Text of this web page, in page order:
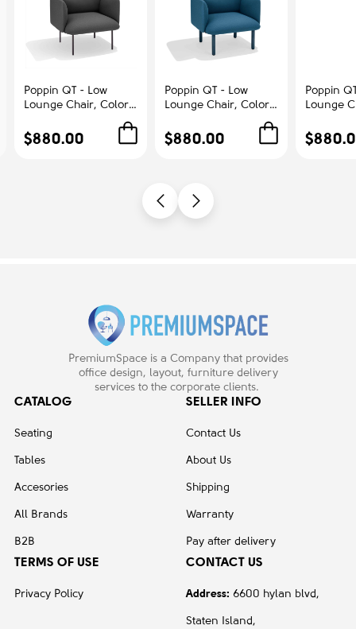
Poppin QT - Low
Lounge Chair, Color
Upholstered Seat,
Back and Armrests,
$880.00
Poppin QT - Low
Lounge Chair, Color
Upholstered Seat,
Back and Armrests,
$880.00
Poppin
Lounge
Seat,
PremiumSpace is a Company that provides
office design, layout, furniture delivery
services to the corporate clients.
CATALOG
Seating
Tables
Accesories
All Brands
B2B
SELLER INFO
Contact Us
About Us
Shipping
Warranty
Pay after delivery
TERMS OF USE
Privacy Policy
CONTACT US
Address: 6600 hylan blvd,
Staten Island,